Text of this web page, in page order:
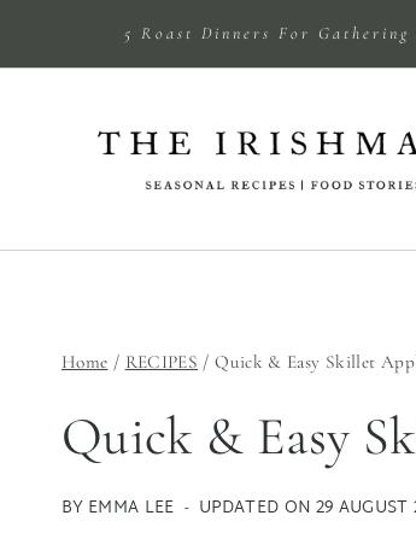
5 Roast Dinners For Gathering
Home / RECIPES / Quick & Easy Skillet
Quick & Easy
BY EMMA LEE UPDATED ON 29 AUGUST